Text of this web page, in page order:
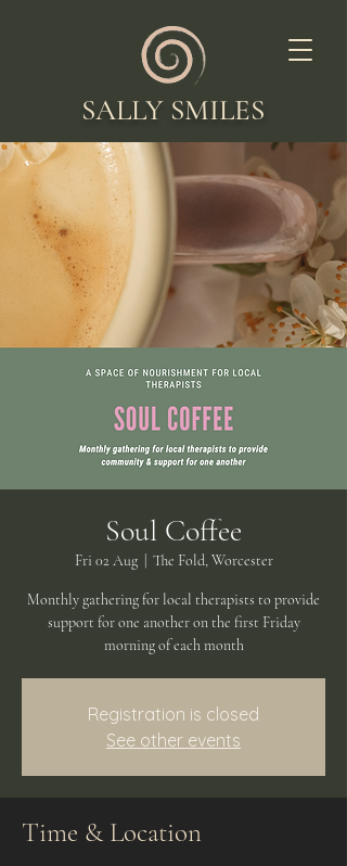
SALLY SMILES
Soul Coffee
Fri 02 Aug
  |
The Fold, Worcester
Monthly gathering for local therapists to provide
support for one another on the first Friday
morning of each month
Registration is closed
See other events
Time & Location